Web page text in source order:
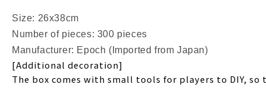
Size: 26x38cm
Number of pieces: 300 pieces
Manufacturer: Epoch (Imported from Japan)
[Additional decoration]
The box comes with small tools for players to DIY,